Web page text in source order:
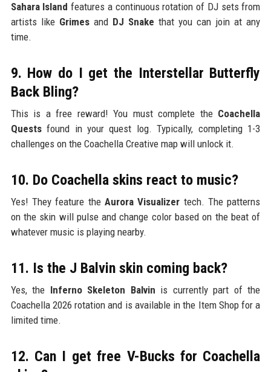
Sahara Island features a continuous rotation of DJ sets from
artists like Grimesand DJ Snake that you can join at any
time.
9. How do I get the Interstellar Butterfly
Back Bling?
This is a free reward! You must complete the Coachella
Questsfound in your quest log. Typically, completing 1-3
challenges on the Coachella Creative map will unlock it.
10. Do Coachella skins react to music?
Yes! They feature the Aurora Visualizer tech. The patterns
on the skin will pulse and change color based on the beat of
whatever music is playing nearby.
11. Is the J Balvin skin coming back?
Yes, the Inferno Skeleton Balvin is currently part of the
Coachella 2026 rotation and is available in the Item Shop for a
limited time.
12. Can I get free V-Bucks for Coachella